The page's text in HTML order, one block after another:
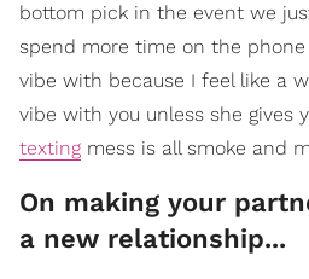
bottom pick in the event we
spend more time on the
vibe with because I feel like a
vibe with you unless she gives
texting mess is all smoke and
On making your
a new relationship...